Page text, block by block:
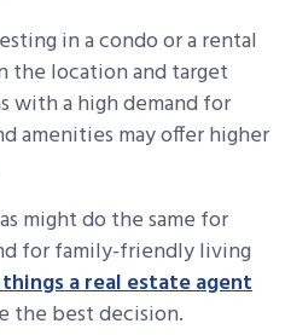
in a condo or a rental
the location and target
with a high demand for
amenities may offer higher
might do the same for
for family-friendly living
a real estate agent
the best decision.